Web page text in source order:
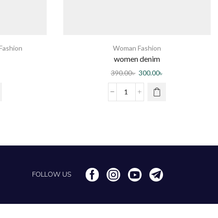
Woman Fashion
women denim
390.00৳ 300.00৳
FOLLOW US